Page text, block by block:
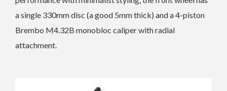
a single 330mm disc (a good 5mm thick) and a 4-piston
Brembo M4.32B monobloc caliper with radial
attachment.